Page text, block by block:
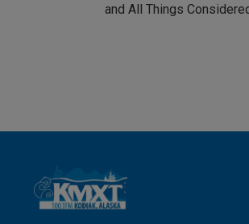
and All Things